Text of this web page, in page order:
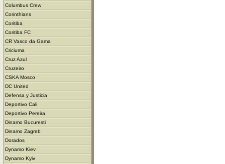
Columbus Crew
Corinthians
Coritiba
Coritiba FC
CR Vasco da Gama
Criciuma
Cruz Azul
Cruzeiro
CSKA Mosco
DC United
Defensa y Justicia
Deportivo Cali
Deportivo Pereira
Dinamo Bucuresti
Dinamo Zagreb
Dorados
Dynamo Kiev
Dynamo Kyiv